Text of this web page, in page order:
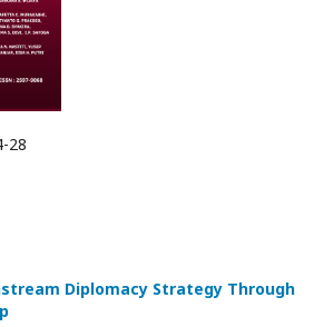
28
Diplomacy Strategy Through